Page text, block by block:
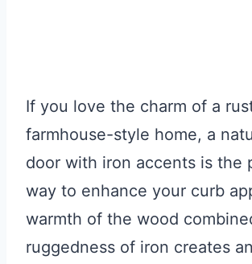
If you love the charm of a
farmhouse-style home, a
door with iron accents is the
way to enhance your curb
warmth of the wood
ruggedness of iron creates